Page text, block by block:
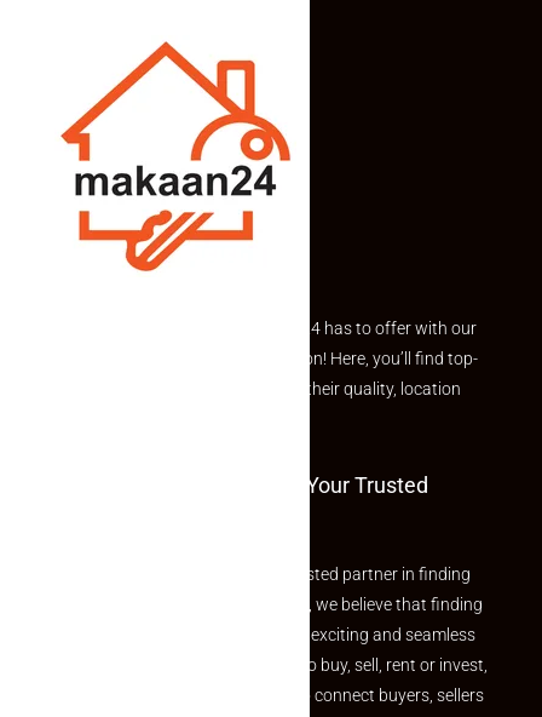
Explore the best of what Makaan24 has to offer with our
curated Featured Properties section! Here, you’ll find top-
rated listings carefully chosen for their quality, location
Welcome To Makaan24 – Your Trusted
Welcome to Makaan24 – Your trusted partner in finding
the perfect property At Makaan24, we believe that finding
your dream property should be an exciting and seamless
journey. Whether you are looking to buy, sell, rent or invest,
we provide a seamless platform to connect buyers, sellers